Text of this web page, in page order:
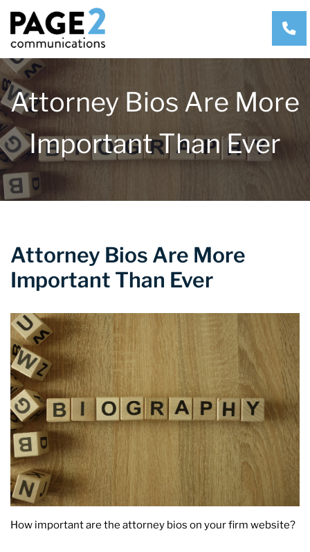
Attorney Bios Are More
Important Than Ever
Attorney Bios Are More
Important Than Ever
How important are the attorney bios on your firm website?